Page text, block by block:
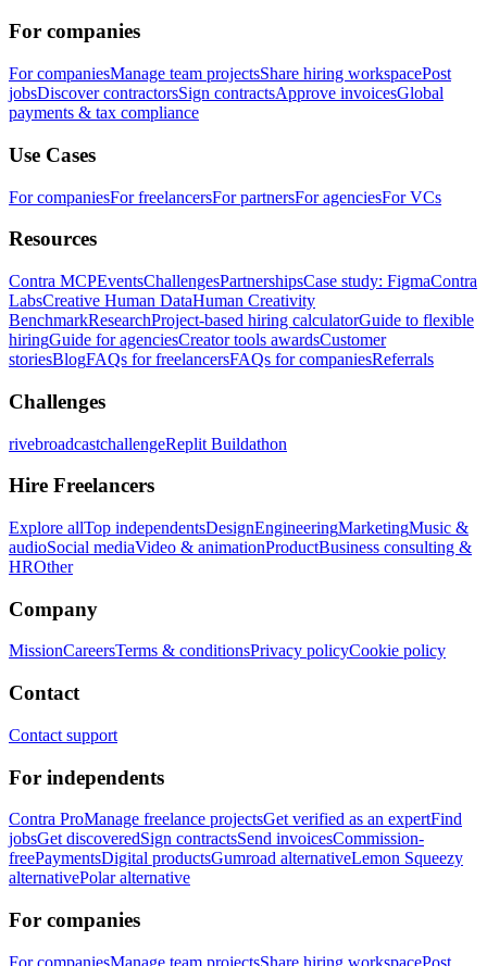
For companies
For companiesManage team projectsShare hiring workspacePost
jobsDiscover contractorsSign contractsApprove invoicesGlobal
payments & tax compliance
Use Cases
For companiesFor freelancersFor partnersFor agenciesFor VCs
Resources
Contra MCPEventsChallengesPartnershipsCase study: FigmaContra
LabsCreative Human DataHuman Creativity
BenchmarkResearchProject-based hiring calculatorGuide to flexible
hiringGuide for agenciesCreator tools awardsCustomer
storiesBlogFAQs for freelancersFAQs for companiesReferrals
Challenges
rivebroadcastchallengeReplit Buildathon
Hire Freelancers
Explore allTop independentsDesignEngineeringMarketingMusic &
audioSocial mediaVideo & animationProductBusiness consulting &
HROther
Company
MissionCareersTerms & conditionsPrivacy policyCookie policy
Contact
Contact support
For independents
Contra ProManage freelance projectsGet verified as an expertFind
jobsGet discoveredSign contractsSend invoicesCommission-
freePaymentsDigital productsGumroad alternativeLemon Squeezy
alternativePolar alternative
For companies
For companiesManage team projectsShare hiring workspacePost